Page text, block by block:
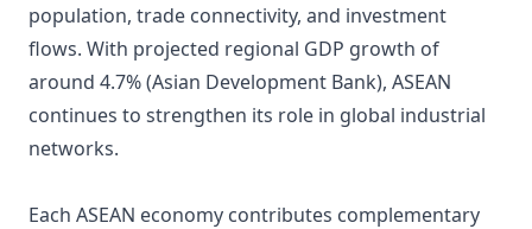
population, trade connectivity, and investment
flows. With projected regional GDP growth of
around 4.7% (Asian Development Bank), ASEAN
continues to strengthen its role in global industrial
networks.
Each ASEAN economy contributes complementary